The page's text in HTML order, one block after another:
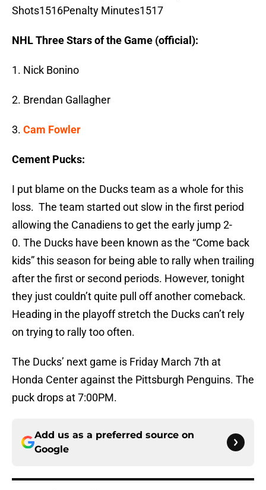
Shots1516Penalty Minutes1517
NHL Three Stars of the Game (official):
1. Nick Bonino
2. Brendan Gallagher
3. Cam Fowler
Cement Pucks:
I put blame on the Ducks team as a whole for this
loss. The team started out slow in the first period
allowing the Canadiens to get the early jump 2-
0. The Ducks have been known as the “Come back
kids” this season for being able to rally when trailing
after the first or second periods. However, tonight
they just couldn’t quite pull off another comeback.
Heading in the playoff stretch the Ducks can’t rely
on trying to rally too often.
The Ducks’ next game is Friday March 7th at
Honda Center against the Pittsburgh Penguins. The
puck drops at 7:00PM.
Add us as a preferred source on
Google